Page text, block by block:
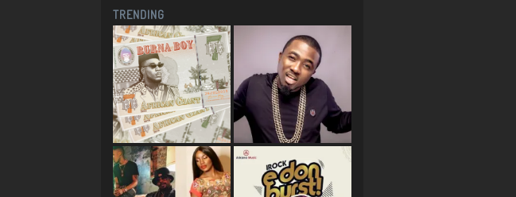
TRENDING